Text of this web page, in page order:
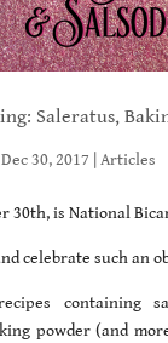
Saleratus,
Dec 30, 2017 Articles
30th, is National
celebrate such an
containing
powder (and